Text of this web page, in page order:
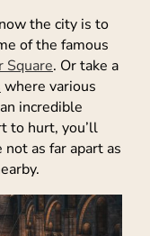
the city is to
of the famous
Square. Or take a
where various
incredible
to hurt, you’ll
as far apart as